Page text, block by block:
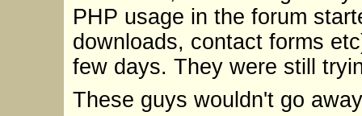
PHP usage in the forum
downloads, contact forms
few days. They were still
These guys wouldn't go